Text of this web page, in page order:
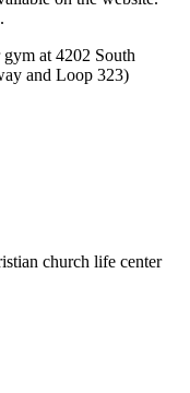
at 4202 South
and Loop 323)
church life center